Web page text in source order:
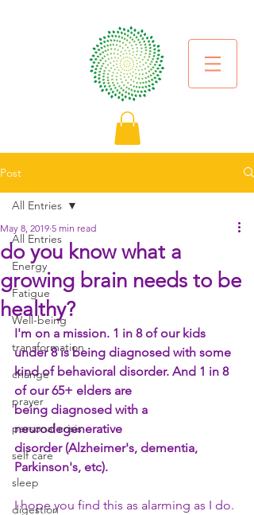
Post
All Entries
Energy
Fatigue
Well-being
transformation
change
prayer
personal crisis
self care
sleep
digestion
All Entries
do you know what a
growing brain needs to be
healthy?
May 8, 2019 5 min read
I'm on a mission. 1 in 8 of our kids
under 8 is being diagnosed with some
kind of behavioral disorder. And 1 in 8
of our 65+ elders are
being diagnosed with a
neurodegenerative
disorder (Alzheimer's, dementia,
Parkinson's, etc).
I hope you find this as alarming as I do.